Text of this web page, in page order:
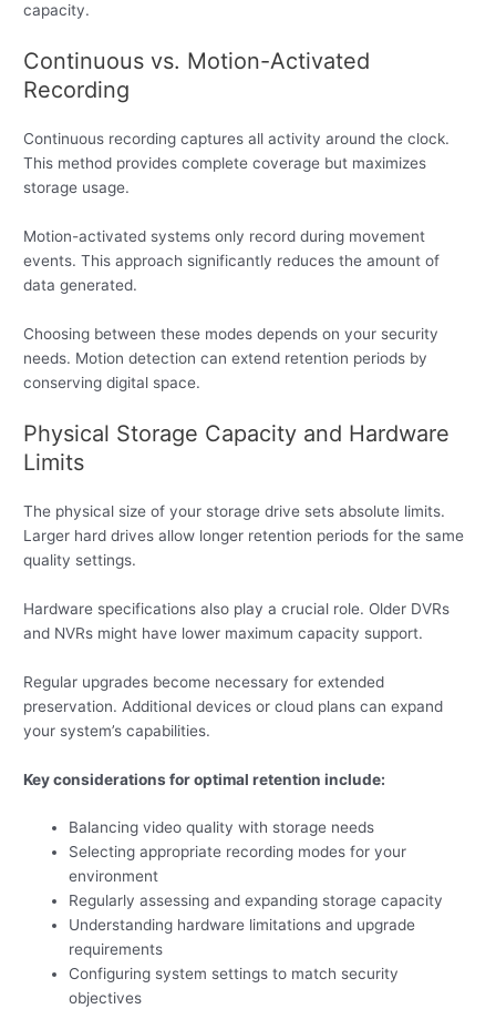
capacity.
Continuous vs. Motion-Activated
Recording
Continuous recording captures all activity around the clock.
This method provides complete coverage but maximizes
storage usage.
Motion-activated systems only record during movement
events. This approach significantly reduces the amount of
data generated.
Choosing between these modes depends on your security
needs. Motion detection can extend retention periods by
conserving digital space.
Physical Storage Capacity and Hardware
Limits
The physical size of your storage drive sets absolute limits.
Larger hard drives allow longer retention periods for the same
quality settings.
Hardware specifications also play a crucial role. Older DVRs
and NVRs might have lower maximum capacity support.
Regular upgrades become necessary for extended
preservation. Additional devices or cloud plans can expand
your system’s capabilities.
Key considerations for optimal retention include:
Balancing video quality with storage needs
Selecting appropriate recording modes for your
environment
Regularly assessing and expanding storage capacity
Understanding hardware limitations and upgrade
requirements
Configuring system settings to match security
objectives